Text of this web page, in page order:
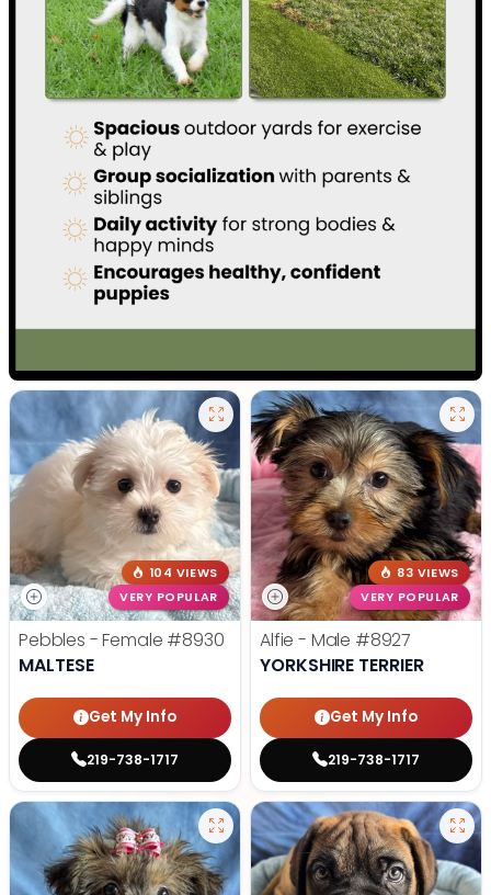
104 VIEWS
VERY POPULAR
Pebbles - Female #8930
MALTESE
Get My Info
219-738-1717
83 VIEWS
VERY POPULAR
Alfie - Male #8927
YORKSHIRE TERRIER
Get My Info
219-738-1717